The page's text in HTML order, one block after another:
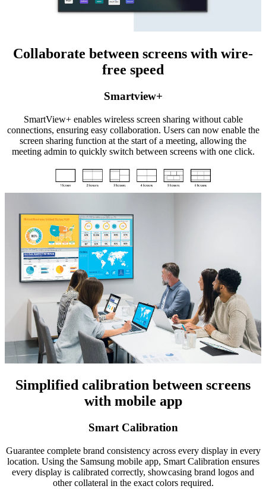
Collaborate between screens with wire-
free speed
Smartview+
SmartView+ enables wireless screen sharing without cable
connections, ensuring easy collaboration. Users can now enable the
screen sharing function at the start of a meeting, allowing the
meeting admin to quickly switch between screens with one click.
Simplified calibration between screens
with mobile app
Smart Calibration
Guarantee complete brand consistency across every display in every
location. Using the Samsung mobile app, Smart Calibration ensures
every display is calibrated correctly, showcasing brand logos and
other collateral in the exact colors required.